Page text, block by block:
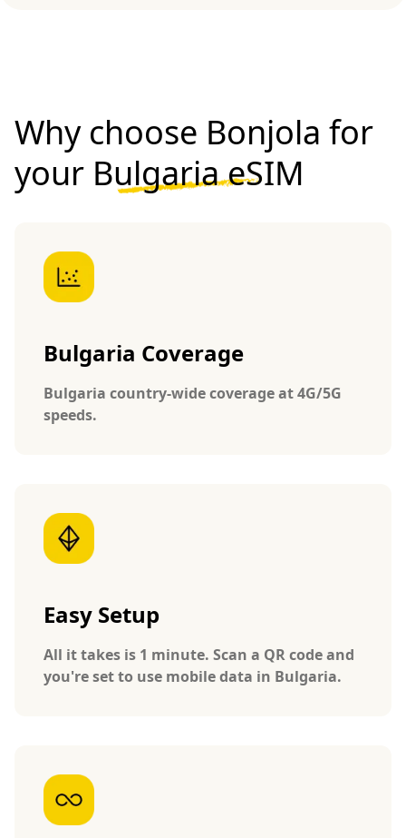
Why choose Bonjola for
your Bulgaria eSIM
Bulgaria Coverage
Bulgaria country-wide coverage at 4G/5G
speeds.
Easy Setup
All it takes is 1 minute. Scan a QR code and
you're set to use mobile data in Bulgaria.